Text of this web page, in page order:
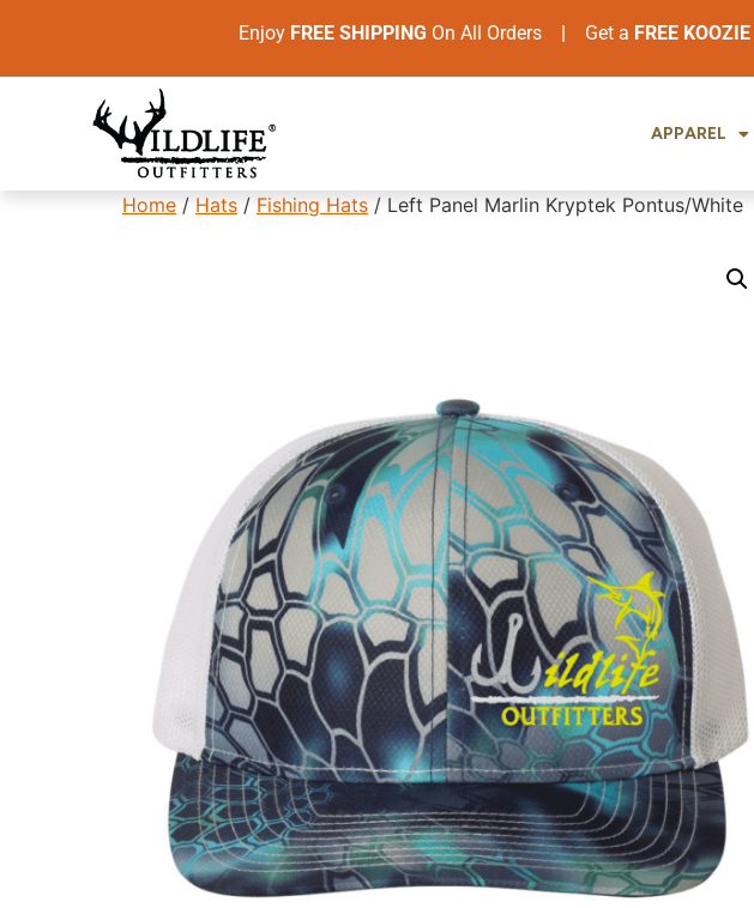
Enjoy FREE SHIPPING On All Orders | Get a FREE KOOZIE
APPAREL
Home / Hats / Fishing Hats / Left Panel Marlin Kryptek Pontus/White